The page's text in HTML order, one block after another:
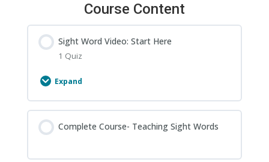
Course Content
Sight Word Video: Start Here
1 Quiz
Expand
Sight
Word
Start
Complete Course- Teaching Sight Words